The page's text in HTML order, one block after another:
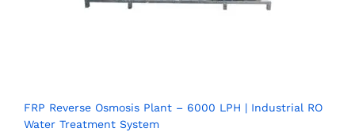
FRP Reverse Osmosis Plant – 6000 LPH | Industrial RO
Water Treatment System